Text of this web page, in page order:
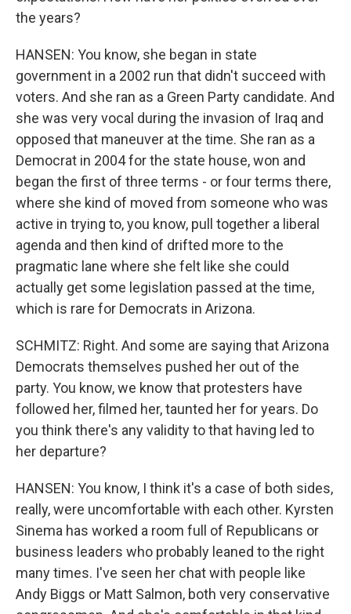
the years?
HANSEN: You know, she began in state
government in a 2002 run that didn't succeed with
voters. And she ran as a Green Party candidate. And
she was very vocal during the invasion of Iraq and
opposed that maneuver at the time. She ran as a
Democrat in 2004 for the state house, won and
began the first of three terms - or four terms there,
where she kind of moved from someone who was
active in trying to, you know, pull together a liberal
agenda and then kind of drifted more to the
pragmatic lane where she felt like she could
actually get some legislation passed at the time,
which is rare for Democrats in Arizona.
SCHMITZ: Right. And some are saying that Arizona
Democrats themselves pushed her out of the
party. You know, we know that protesters have
followed her, filmed her, taunted her for years. Do
you think there's any validity to that having led to
her departure?
HANSEN: You know, I think it's a case of both sides,
really, were uncomfortable with each other. Kyrsten
Sinema has worked a room full of Republicans or
business leaders who probably leaned to the right
many times. I've seen her chat with people like
Andy Biggs or Matt Salmon, both very conservative